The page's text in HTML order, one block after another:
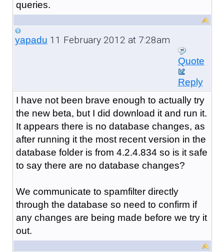
queries.
yapadu 11 February 2012 at 7:28am
Quote
Reply
I have not been brave enough to actually try
the new beta, but I did download it and run it.
It appears there is no database changes, as
after running it the most recent version in the
database folder is from 4.2.4.834 so is it safe
to say there are no database changes?
We communicate to spamfilter directly
through the database so need to confirm if
any changes are being made before we try it
out.